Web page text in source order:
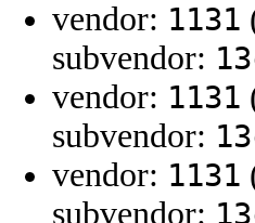
vendor: 1131
subvendor:
vendor: 1131
subvendor:
vendor: 1131
subvendor: